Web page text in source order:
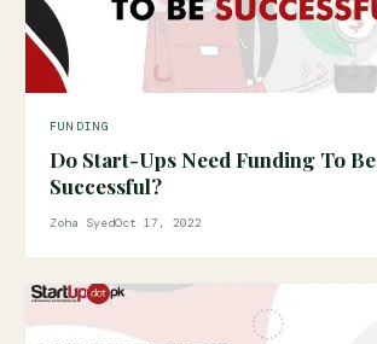
FUNDING
Do Start-Ups Need Funding To Be
Successful?
Zoha SyedOct 17, 2022